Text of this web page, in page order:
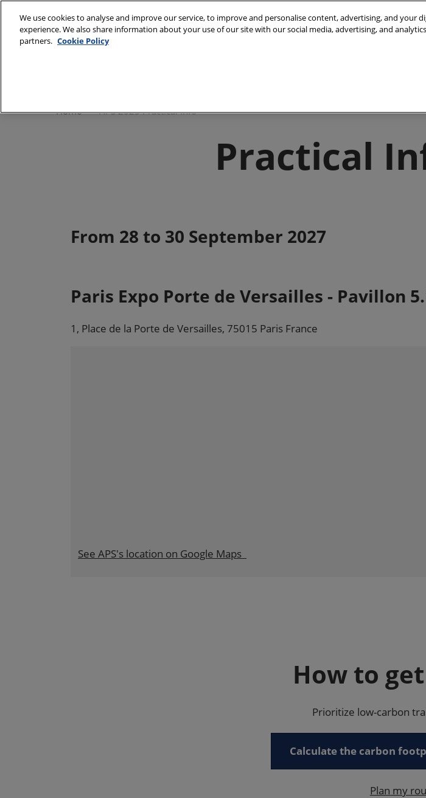
to
content
Sept 28 - 30, 2027
Home APS 2025 Practical Info
Practical
From 28 to 30 September 2027
Paris Expo Porte de Versailles - Pavillon
1, Place de la Porte de Versailles, 75015 Paris France
See APS's location on Google Maps
How to get
Prioritize low-carbon
Calculate the carbon
Plan my
We use cookies to analyse and improve our service, to improve and personalise content, advertising, and your
experience. We also share information about your use of our site with our social media, advertising, and analytics
partners. Cookie Policy